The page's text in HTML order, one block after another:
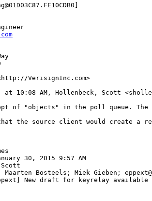
VerisignInc.com>
at 10:08 AM, Hollenbeck, Scott
of "objects" in the poll queue. The
the source client would create a
30, 2015 9:57 AM
Bosteels; Miek Gieben;
New draft for keyrelay available